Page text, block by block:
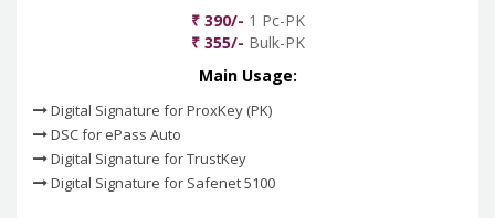
₹ 390/- 1 Pc-PK
₹ 355/- Bulk-PK
Main Usage:
Digital Signature for ProxKey (PK)
DSC for ePass Auto
Digital Signature for TrustKey
Digital Signature for Safenet 5100